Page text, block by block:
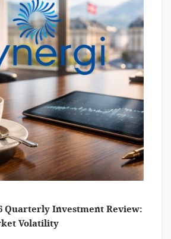
Quarterly Investment Review:
Volatility